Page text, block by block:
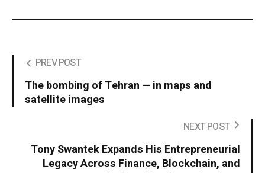
PREV POST
The bombing of Tehran — in maps and
satellite images
NEXT POST
Tony Swantek Expands His Entrepreneurial
Legacy Across Finance, Blockchain, and